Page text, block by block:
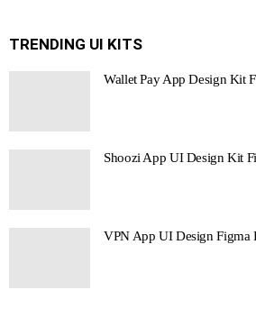
TRENDING UI KITS
Wallet Pay App Design Kit
Shoozi App UI Design Kit
VPN App UI Design Figma